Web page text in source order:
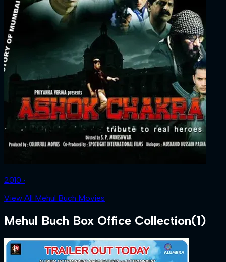
2010 ‧
View All Mehul Buch Movies
Mehul Buch Box Office Collection(1)